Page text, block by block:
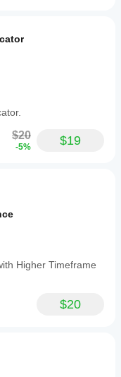
$20
-5% $19
Higher Timeframe
$20